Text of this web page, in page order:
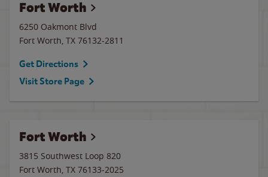
Fort Worth
6250 Oakmont Blvd
Fort Worth, TX 76132-2811
Get Directions
Visit Store Page
Fort Worth
3815 Southwest Loop 820
Fort Worth, TX 76133-2025